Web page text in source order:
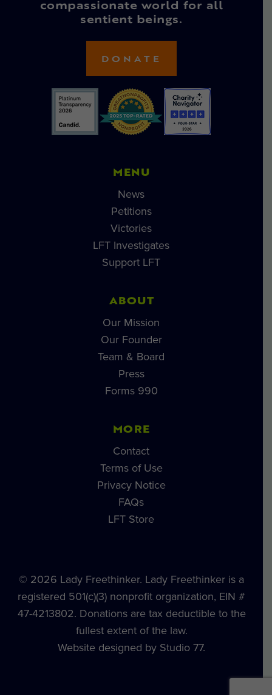
compassionate world for all
sentient beings.
DONATE
MENU
News
Petitions
Victories
LFT Investigates
Support LFT
ABOUT
Our Mission
Our Founder
Team & Board
Press
Forms 990
MORE
Contact
Terms of Use
Privacy Notice
FAQs
LFT Store
© 2026 Lady Freethinker. Lady Freethinker is a
registered 501(c)(3) nonprofit organization, EIN #
47-4213802. Donations are tax deductible to the
fullest extent of the law.
Website designed by Studio 77.